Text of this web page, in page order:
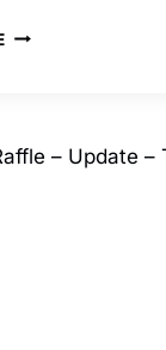
04/2025
ZEZ